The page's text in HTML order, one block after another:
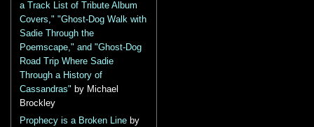
a Track List of Tribute Album
Covers," "Ghost-Dog Walk with
Sadie Through the
Poemscape," and "Ghost-Dog
Road Trip Where Sadie
Through a History of
Cassandras" by Michael
Brockley
Prophecy is a Broken Line by